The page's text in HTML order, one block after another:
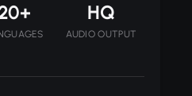
HQ
AUDIO OUTPUT